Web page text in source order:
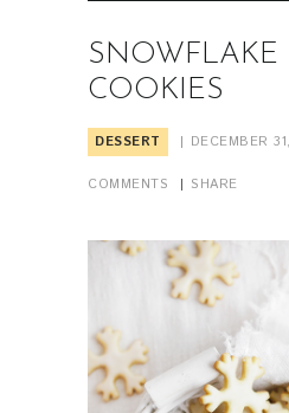
SNOWFLAKE
COOKIES
DESSERT DECEMBER
COMMENTS SHARE